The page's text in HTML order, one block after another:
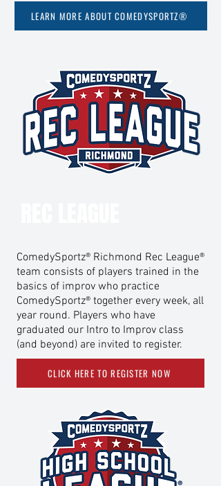
LEARN MORE ABOUT COMEDYSPORTZ®
ComedySportz® Richmond Rec League®
team consists of players trained in the
basics of improv who practice
ComedySportz® together every week, all
year round. Players who have
graduated our Intro to Improv class
(and beyond) are invited to register.
CLICK HERE TO REGISTER NOW